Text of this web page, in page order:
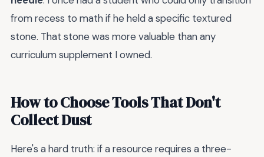
from recess to math if he held a specific textured
stone. That stone was more valuable than any
curriculum supplement I owned.
How to Choose Tools That Don't
Collect Dust
Here's a hard truth: if a resource requires a three-